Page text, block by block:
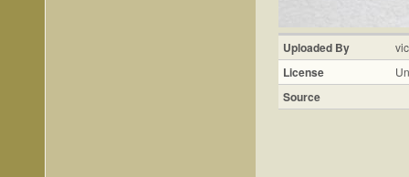
Uploaded By
License
Source